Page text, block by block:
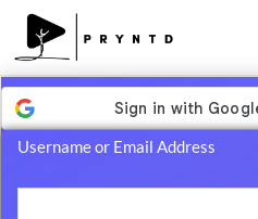
Log
In
Username or Email Address